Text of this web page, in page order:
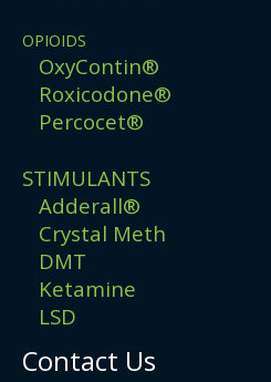
OPIOIDS
OxyContin®
Roxicodone®
Percocet®
STIMULANTS
Adderall®
Crystal Meth
DMT
Ketamine
LSD
Contact Us